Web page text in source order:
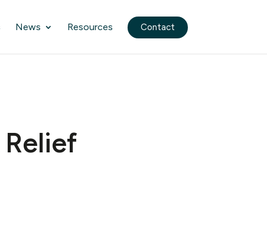
News Resources Contact